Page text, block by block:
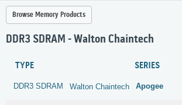
Browse Memory Products
DDR3 SDRAM - Walton Chaintech
TYPE SERIES
DDR3 SDRAM Walton Chaintech Apogee